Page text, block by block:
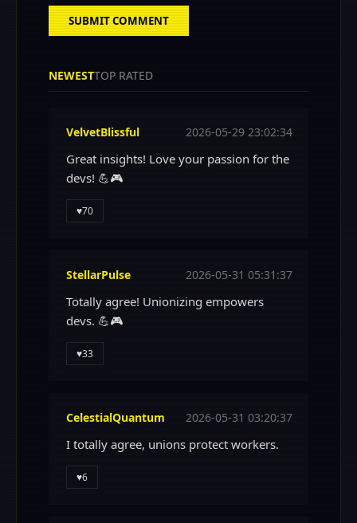
SUBMIT COMMENT
NEWESTTOP RATED
VelvetBlissful 2026-05-29 23:02:34
Great insights! Love your passion for the
devs! 💪🎮
♥70
StellarPulse 2026-05-31 05:31:37
Totally agree! Unionizing empowers
devs. 💪🎮
♥33
CelestialQuantum 2026-05-31 03:20:37
I totally agree, unions protect workers.
♥6